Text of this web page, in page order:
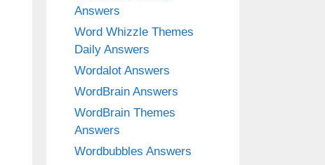
Answers
Word Whizzle Themes
Daily Answers
Wordalot Answers
WordBrain Answers
WordBrain Themes
Answers
Wordbubbles Answers